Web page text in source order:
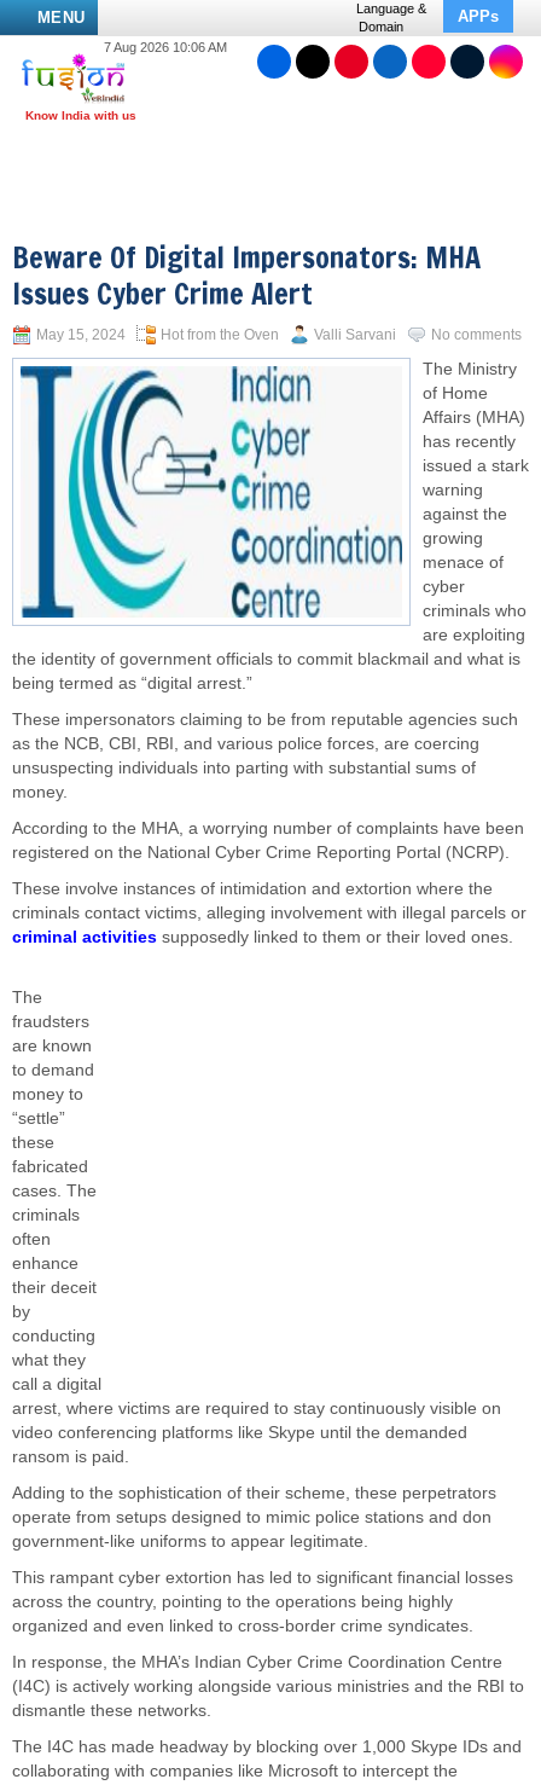
MENU
Language &
Domain
APPs
7 Aug 2026 10:06 AM
Beware Of Digital Impersonators: MHA
Issues Cyber Crime Alert
May 15, 2024 Hot from the Oven Valli Sarvani No comments
The Ministry
of Home
Affairs (MHA)
has recently
issued a stark
warning
against the
growing
menace of
cyber
criminals who
are exploiting
the identity of government officials to commit blackmail and what is
being termed as “digital arrest.”
These impersonators claiming to be from reputable agencies such
as the NCB, CBI, RBI, and various police forces, are coercing
unsuspecting individuals into parting with substantial sums of
money.
According to the MHA, a worrying number of complaints have been
registered on the National Cyber Crime Reporting Portal (NCRP).
These involve instances of intimidation and extortion where the
criminals contact victims, alleging involvement with illegal parcels or
criminal activities supposedly linked to them or their loved ones.
The
fraudsters
are known
to demand
money to
“settle”
these
fabricated
cases. The
criminals
often
enhance
their deceit
by
conducting
what they
call a digital
arrest, where victims are required to stay continuously visible on
video conferencing platforms like Skype until the demanded
ransom is paid.
Adding to the sophistication of their scheme, these perpetrators
operate from setups designed to mimic police stations and don
government-like uniforms to appear legitimate.
This rampant cyber extortion has led to significant financial losses
across the country, pointing to the operations being highly
organized and even linked to cross-border crime syndicates.
In response, the MHA’s Indian Cyber Crime Coordination Centre
(I4C) is actively working alongside various ministries and the RBI to
dismantle these networks.
The I4C has made headway by blocking over 1,000 Skype IDs and
collaborating with companies like Microsoft to intercept the